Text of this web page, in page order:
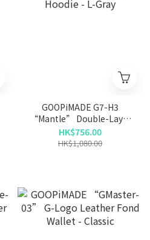
GOOPiMADE G7-H3
“Mantle” Double-Layer
Hoodie - L-Gray
HK$756.00
HK$1,080.00